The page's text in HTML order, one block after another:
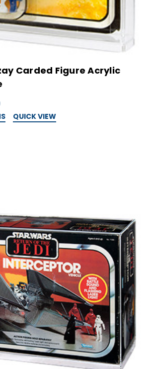
Carded Figure Acrylic
QUICK VIEW